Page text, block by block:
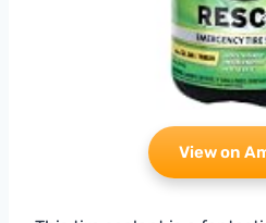
View on